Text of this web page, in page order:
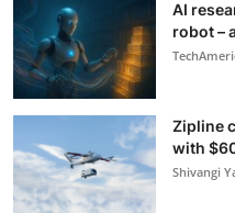
AI
robot –
Zipline
with
Shivangi